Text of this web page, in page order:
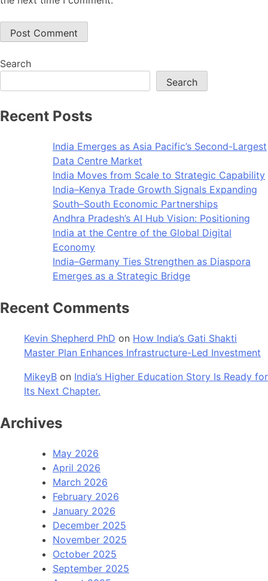
Search
Search
Recent Posts
India Emerges as Asia Pacific’s Second-Largest
Data Centre Market
India Moves from Scale to Strategic Capability
India–Kenya Trade Growth Signals Expanding
South–South Economic Partnerships
Andhra Pradesh’s AI Hub Vision: Positioning
India at the Centre of the Global Digital
Economy
India–Germany Ties Strengthen as Diaspora
Emerges as a Strategic Bridge
Recent Comments
Kevin Shepherd PhD on How India’s Gati Shakti
Master Plan Enhances Infrastructure-Led Investment
MikeyB on India’s Higher Education Story Is Ready for
Its Next Chapter.
Archives
May 2026
April 2026
March 2026
February 2026
January 2026
December 2025
November 2025
October 2025
September 2025